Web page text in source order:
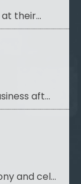
their...
aft...
and cel...